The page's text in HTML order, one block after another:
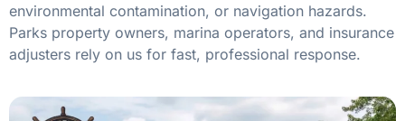
environmental contamination, or navigation hazards.
Parks property owners, marina operators, and insurance
adjusters rely on us for fast, professional response.